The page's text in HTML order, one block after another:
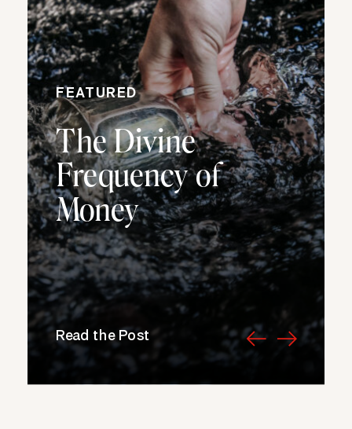
The Divine
Frequency of
Money
Read the Post
FEATURED